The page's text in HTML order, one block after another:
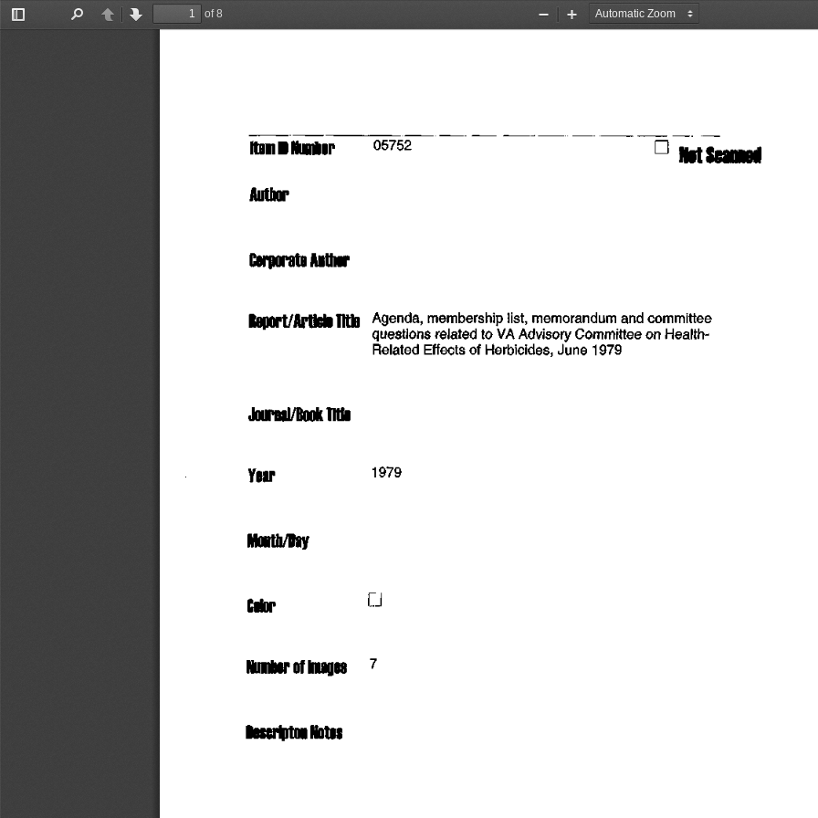
Toggle
PreviousNext
of 8
Zoom
Zoom
Item D Number
          05752
                                                     G
  MScanned
Author
Corporate Author
Roport/Artiolo TltlO
   Agenda,
membership list, memorandum and committee
questions related to VA Advisory Committee on
  Health-
Related Effects
  of
Herbicides, June 1979
Journal/Book Title
Year
                         1979
Month/Day
Color
             D
Number of Images
     7
Descriptor! Notes